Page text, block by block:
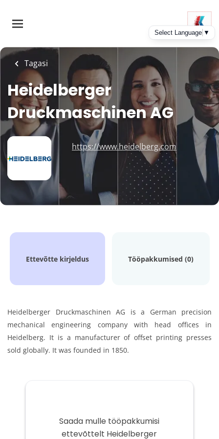
main
Tagasi
Heidelberger
Druckmaschinen AG
https://www.heidelberg.com
Ettevõtte kirjeldus Tööpakkumised (0)
Heidelberger Druckmaschinen AG is a German precision
mechanical engineering company with head offices in
Heidelberg. It is a manufacturer of offset printing presses
sold globally. It was founded in 1850.
Saada mulle tööpakkumisi
ettevõttelt Heidelberger